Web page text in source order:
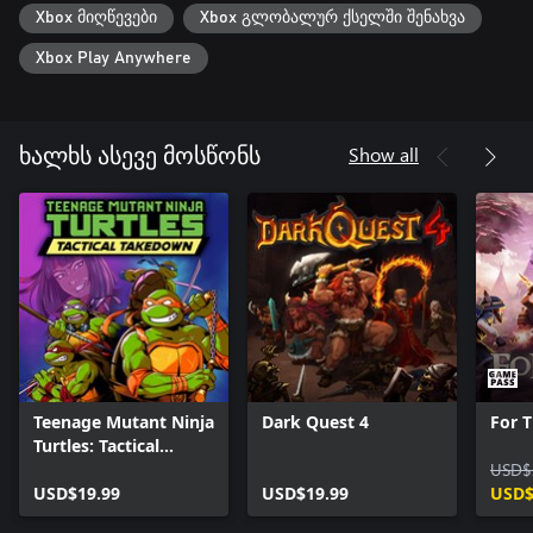
Can’t wrangle your besties into battle? Come join our Discord
and find a partner!
Xbox მიღწევები Xbox გლობალურ ქსელში შენახვა
Xbox Play Anywhere
ხალხს ასევე მოსწონს Show all
Teenage Mutant Ninja
Turtles: Tactical
USD$19.99
Dark Quest 4
USD$19.99
For